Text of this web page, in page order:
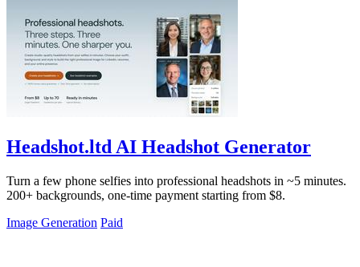
Headshot.ltd AI Headshot Generator
Turn a few phone selfies into professional headshots in ~5 minutes.
200+ backgrounds, one-time payment starting from $8.
Image Generation Paid